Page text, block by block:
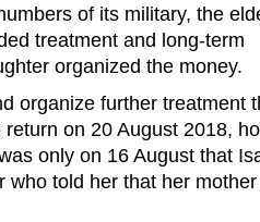
of its military, the
treatment and long-term
organized the money.
organize further treatment
on 20 August 2018,
only on 16 August that
told her that her